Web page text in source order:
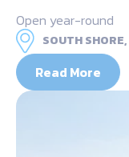
Open year-round
SOUTH SHORE,
Read More